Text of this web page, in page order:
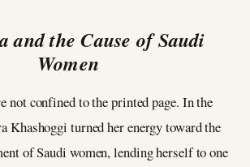
and the Cause of Saudi
Women
not confined to the printed page. In the
Khashoggi turned her energy toward the
of Saudi women, lending herself to one